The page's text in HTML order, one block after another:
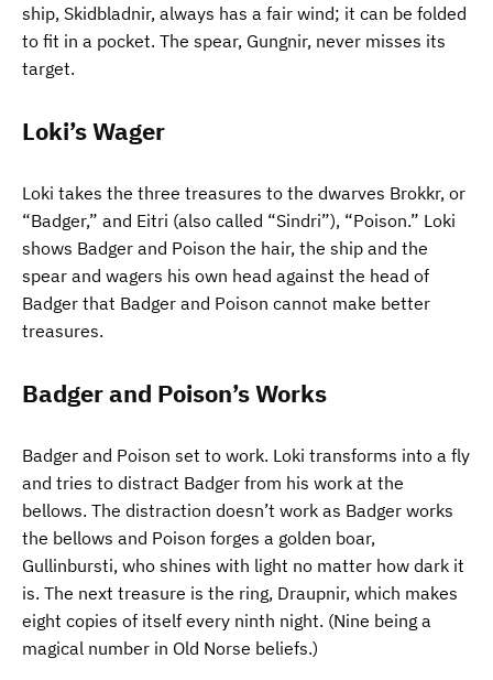
ship, Skidbladnir, always has a fair wind; it can be folded
to fit in a pocket. The spear, Gungnir, never misses its
target.
Loki’s Wager
Loki takes the three treasures to the dwarves Brokkr, or
“Badger,” and Eitri (also called “Sindri”), “Poison.” Loki
shows Badger and Poison the hair, the ship and the
spear and wagers his own head against the head of
Badger that Badger and Poison cannot make better
treasures.
Badger and Poison’s Works
Badger and Poison set to work. Loki transforms into a fly
and tries to distract Badger from his work at the
bellows. The distraction doesn’t work as Badger works
the bellows and Poison forges a golden boar,
Gullinbursti, who shines with light no matter how dark it
is. The next treasure is the ring, Draupnir, which makes
eight copies of itself every ninth night. (Nine being a
magical number in Old Norse beliefs.)